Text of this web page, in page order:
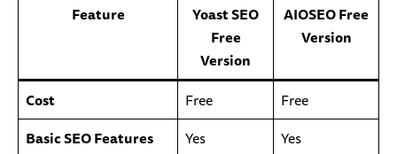
Feature
Yoast SEO
Free
Version
AIOSEO Free
Version
Cost Free
Free
Basic SEO Features
Yes
Yes